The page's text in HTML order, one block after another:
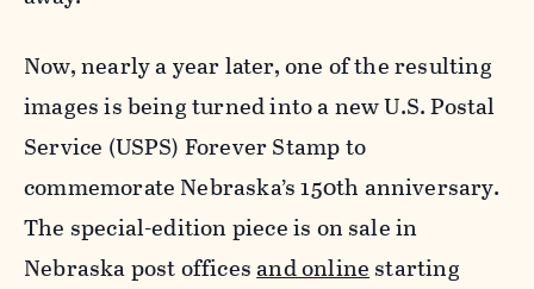
Now, nearly a year later, one of the resulting
images is being turned into a new U.S. Postal
Service (USPS) Forever Stamp to
commemorate Nebraska’s 150th anniversary.
The special-edition piece is on sale in
Nebraska post officesand onlinestarting